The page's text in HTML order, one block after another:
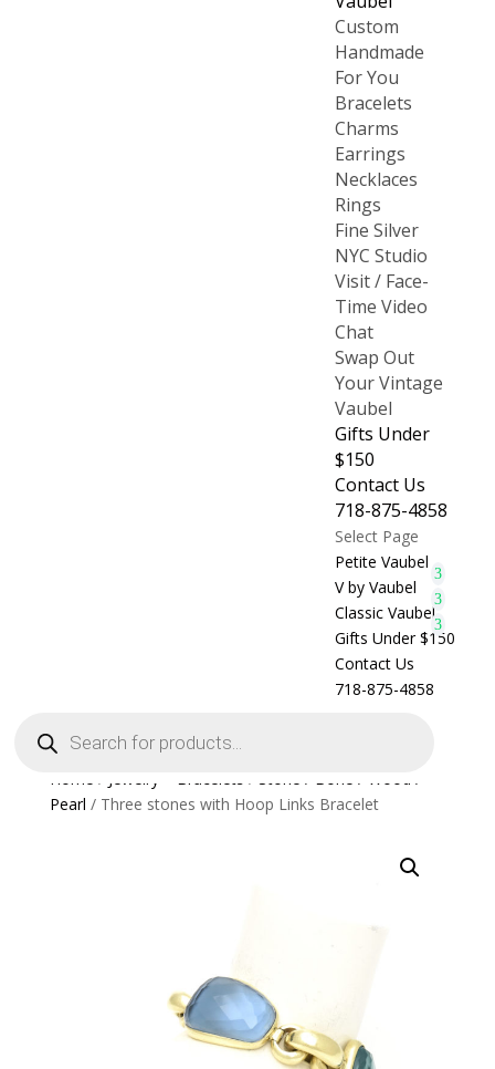
Custom
Handmade
For You
Bracelets
Charms
Earrings
Necklaces
Rings
Fine Silver
NYC Studio
Visit / Face-
Time Video
Chat
Swap Out
Your Vintage
Vaubel
Gifts Under
$150
Contact Us
718-875-4858
Select Page
Petite Vaubel
V by Vaubel
Classic Vaubel
Gifts Under $150
Contact Us
718-875-4858
search
Home / Jewelry > Bracelets / Stone / Bone / Wood /
Pearl / Three stones with Hoop Links Bracelet